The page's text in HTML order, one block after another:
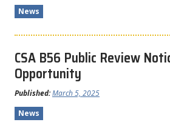
News
CSA B56 Public Review
Opportunity
Published:March 5, 2025
News